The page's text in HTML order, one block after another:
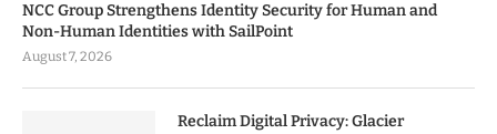
NCC Group Strengthens Identity Security for Human and
Non-Human Identities with SailPoint
August 7, 2026
Reclaim Digital Privacy: Glacier